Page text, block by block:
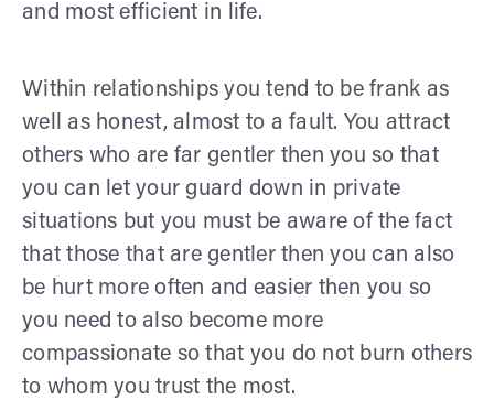
and most efficient in life.
Within relationships you tend to be frank as
well as honest, almost to a fault. You attract
others who are far gentler then you so that
you can let your guard down in private
situations but you must be aware of the fact
that those that are gentler then you can also
be hurt more often and easier then you so
you need to also become more
compassionate so that you do not burn others
to whom you trust the most.